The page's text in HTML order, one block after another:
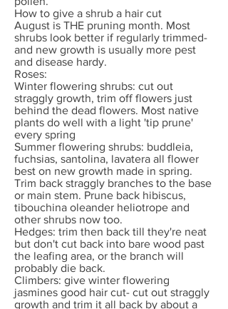
How to give a shrub a hair cut
August is THE pruning month. Most
shrubs look better if regularly trimmed-
and new growth is usually more pest
and disease hardy.
Roses:
Winter flowering shrubs: cut out
straggly growth, trim off flowers just
behind the dead flowers. Most native
plants do well with a light 'tip prune'
every spring
Summer flowering shrubs: buddleia,
fuchsias, santolina, lavatera all flower
best on new growth made in spring.
Trim back straggly branches to the base
or main stem. Prune back hibiscus,
tibouchina oleander heliotrope and
other shrubs now too.
Hedges: trim then back till they're neat
but don't cut back into bare wood past
the leafing area, or the branch will
probably die back.
Climbers: give winter flowering
jasmines good hair cut- cut out straggly
growth and trim it all back by about a